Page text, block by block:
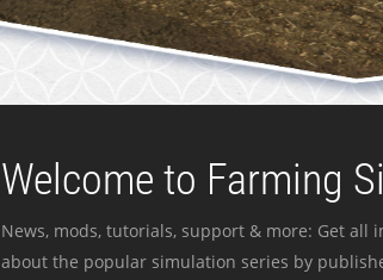
Welcome to Farming
News, mods, tutorials, support & more: Get all
about the popular simulation series by